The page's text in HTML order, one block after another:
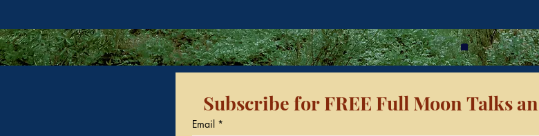
Subscribe for FREE Full Moon Talks
Email *